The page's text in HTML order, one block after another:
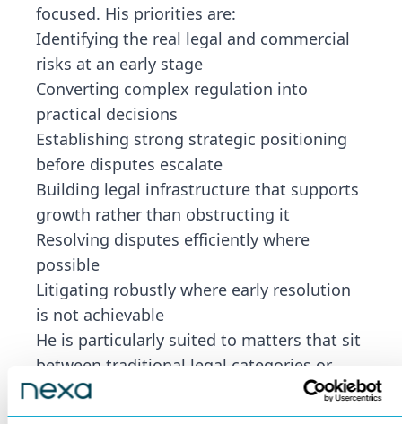
focused. His priorities are:
Identifying the real legal and commercial
risks at an early stage
Converting complex regulation into
practical decisions
Establishing strong strategic positioning
before disputes escalate
Building legal infrastructure that supports
growth rather than obstructing it
Resolving disputes efficiently where
possible
Litigating robustly where early resolution
is not achievable
He is particularly suited to matters that sit
between traditional legal categories or
involve new technology, developing
regulation, multiple jurisdictions or